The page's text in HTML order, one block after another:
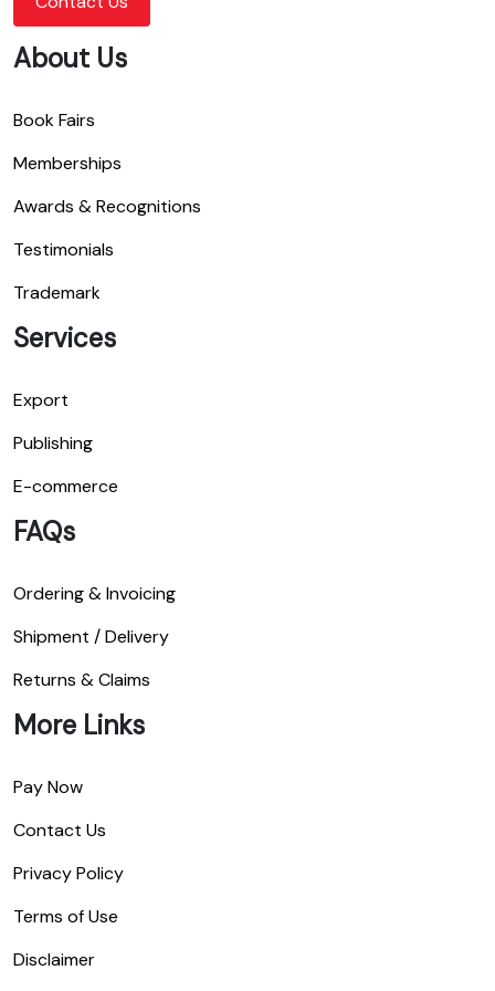
About Us
Book Fairs
Memberships
Awards & Recognitions
Testimonials
Trademark
Services
Export
Publishing
E-commerce
FAQs
Ordering & Invoicing
Shipment / Delivery
Returns & Claims
More Links
Pay Now
Contact Us
Privacy Policy
Terms of Use
Disclaimer